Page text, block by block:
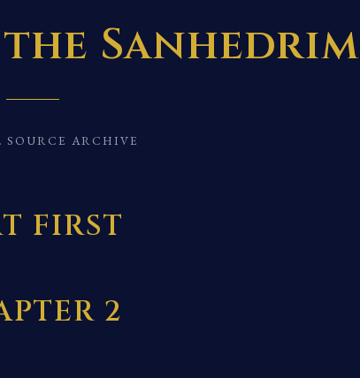
the Sanhedrim
ARCHIVE
FIRST
2